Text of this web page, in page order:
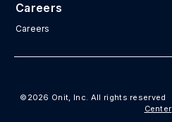
Careers
Careers
©2026 Onit, Inc. All rights reserved
Center